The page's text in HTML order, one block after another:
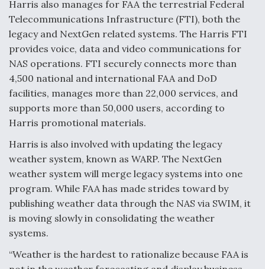
Harris also manages for FAA the terrestrial Federal
Telecommunications Infrastructure (FTI), both the
legacy and NextGen related systems. The Harris FTI
provides voice, data and video communications for
NAS operations. FTI securely connects more than
4,500 national and international FAA and DoD
facilities, manages more than 22,000 services, and
supports more than 50,000 users, according to
Harris promotional materials.
Harris is also involved with updating the legacy
weather system, known as WARP. The NextGen
weather system will merge legacy systems into one
program. While FAA has made strides toward by
publishing weather data through the NAS via SWIM, it
is moving slowly in consolidating the weather
systems.
“Weather is the hardest to rationalize because FAA is